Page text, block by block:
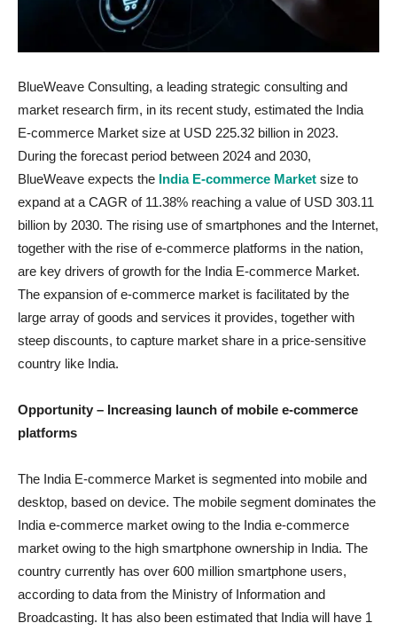
BlueWeave Consulting, a leading strategic consulting and
market research firm, in its recent study, estimated the India
E-commerce Market size at USD 225.32 billion in 2023.
During the forecast period between 2024 and 2030,
BlueWeave expects the India E-commerce Market size to
expand at a CAGR of 11.38% reaching a value of USD 303.11
billion by 2030. The rising use of smartphones and the Internet,
together with the rise of e-commerce platforms in the nation,
are key drivers of growth for the India E-commerce Market.
The expansion of e-commerce market is facilitated by the
large array of goods and services it provides, together with
steep discounts, to capture market share in a price-sensitive
country like India.
Opportunity – Increasing launch of mobile e-commerce
platforms
The India E-commerce Market is segmented into mobile and
desktop, based on device. The mobile segment dominates the
India e-commerce market owing to the India e-commerce
market owing to the high smartphone ownership in India. The
country currently has over 600 million smartphone users,
according to data from the Ministry of Information and
Broadcasting. It has also been estimated that India will have 1